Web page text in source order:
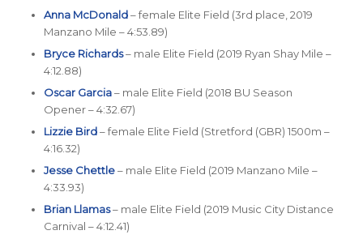
Anna McDonald– female Elite Field (3rd place, 2019
Manzano Mile – 4:53.89)
Bryce Richards– male Elite Field (2019 Ryan Shay Mile –
4:12.88)
Oscar Garcia– male Elite Field (2018 BU Season
Opener – 4:32.67)
Lizzie Bird– female Elite Field (Stretford (GBR) 1500m –
4:16.32)
Jesse Chettle– male Elite Field (2019 Manzano Mile –
4:33.93)
Brian Llamas– male Elite Field (2019 Music City Distance
Carnival – 4:12.41)